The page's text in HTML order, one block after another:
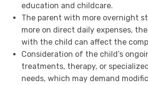
education and childcare.
The parent with more overnight
more on direct daily expenses,
with the child can affect the
Consideration of the child’s
treatments, therapy, or
needs, which may demand